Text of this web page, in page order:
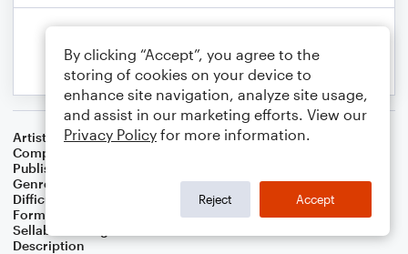
Artist
Celebrity Chamber Players
Composer
Publisher
Genre
Difficulty
Format
Small Ensemble: Various
Sellable Arrangements
Description
By clicking “Accept”, you agree to the
storing of cookies on your device to
enhance site navigation, analyze site usage,
and assist in our marketing efforts. View our
Privacy Policy for more information.
Reject Accept